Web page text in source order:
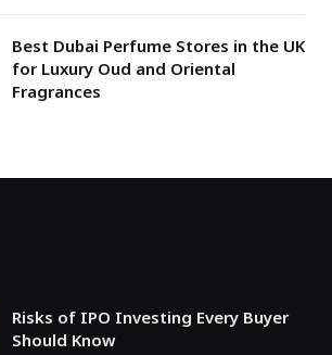
Best Dubai Perfume Stores in the UK
for Luxury Oud and Oriental
Fragrances
Risks of IPO Investing Every Buyer
Should Know